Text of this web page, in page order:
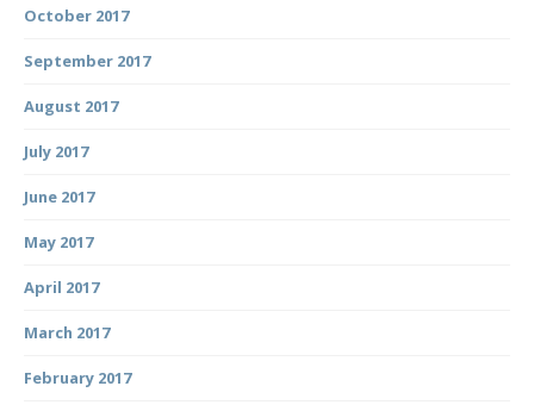
October 2017
September 2017
August 2017
July 2017
June 2017
May 2017
April 2017
March 2017
February 2017